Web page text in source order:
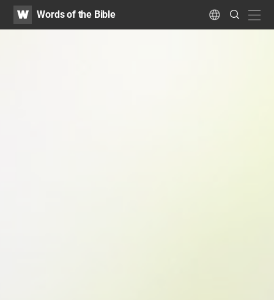
WATVWords of the Bible Language
Search
Submit